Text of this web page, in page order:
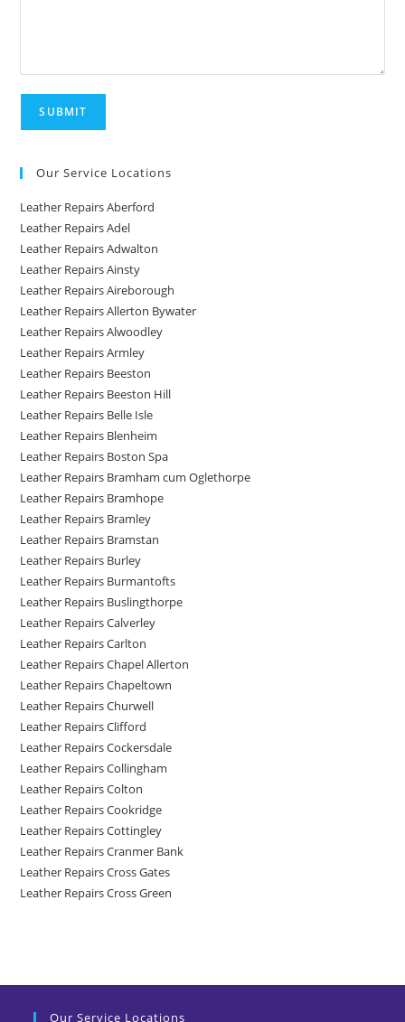
Our Service Locations
Leather Repairs Aberford
Leather Repairs Adel
Leather Repairs Adwalton
Leather Repairs Ainsty
Leather Repairs Aireborough
Leather Repairs Allerton Bywater
Leather Repairs Alwoodley
Leather Repairs Armley
Leather Repairs Beeston
Leather Repairs Beeston Hill
Leather Repairs Belle Isle
Leather Repairs Blenheim
Leather Repairs Boston Spa
Leather Repairs Bramham cum Oglethorpe
Leather Repairs Bramhope
Leather Repairs Bramley
Leather Repairs Bramstan
Leather Repairs Burley
Leather Repairs Burmantofts
Leather Repairs Buslingthorpe
Leather Repairs Calverley
Leather Repairs Carlton
Leather Repairs Chapel Allerton
Leather Repairs Chapeltown
Leather Repairs Churwell
Leather Repairs Clifford
Leather Repairs Cockersdale
Leather Repairs Collingham
Leather Repairs Colton
Leather Repairs Cookridge
Leather Repairs Cottingley
Leather Repairs Cranmer Bank
Leather Repairs Cross Gates
Leather Repairs Cross Green
Our Service Locations